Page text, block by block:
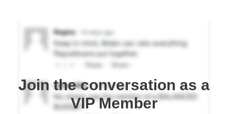
Join the conversation as a
VIP Member